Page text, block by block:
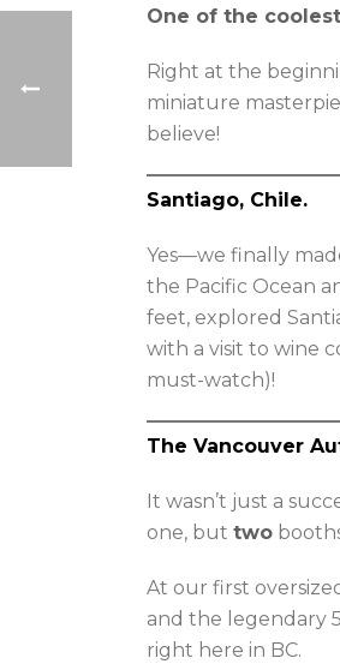
One of the
Right at the
miniature
believe!
Santiago, Chile.
Yes—we finally
the Pacific Ocean
feet, explored
with a visit to wine
must-watch)!
The Vancouver
It wasn’t just a
one, but two
At our first
and the legendary
right here in BC.